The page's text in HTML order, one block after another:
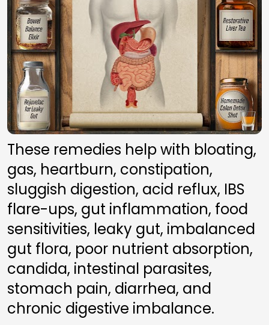
These remedies help with bloating,
gas, heartburn, constipation,
sluggish digestion, acid reflux, IBS
flare-ups, gut inflammation, food
sensitivities, leaky gut, imbalanced
gut flora, poor nutrient absorption,
candida, intestinal parasites,
stomach pain, diarrhea, and
chronic digestive imbalance.